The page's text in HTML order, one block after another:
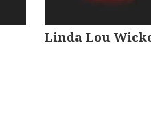
Linda Lou